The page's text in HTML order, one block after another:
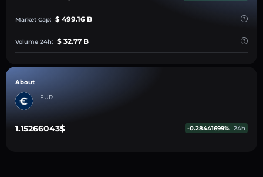
Market Cap: $ 499.16 B
Volume 24h: $ 32.77 B
About
EUR
1.15266043$ -0.28441699% 24h